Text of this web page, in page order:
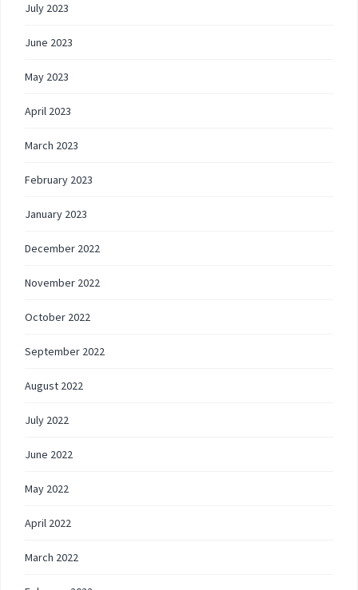
July 2023
June 2023
May 2023
April 2023
March 2023
February 2023
January 2023
December 2022
November 2022
October 2022
September 2022
August 2022
July 2022
June 2022
May 2022
April 2022
March 2022